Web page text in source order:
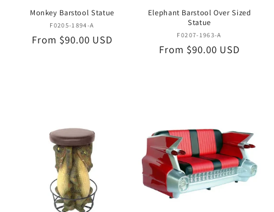
Monkey Barstool Statue
Vendor:
F0205-1894-A
Regular
From $90.00 USD
Elephant Barstool Over Sized
Statue
Vendor:
F0207-1963-A
Regular
From $90.00 USD